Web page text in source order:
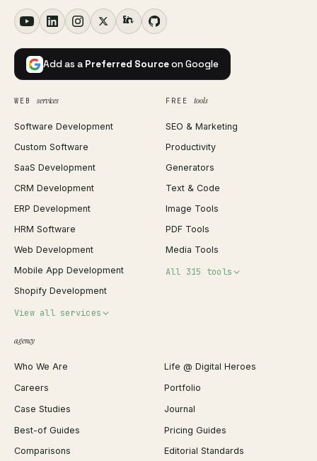
Add as a Preferred Sourceon Google
WEB services
Software Development
Custom Software
SaaS Development
CRM Development
ERP Development
HRM Software
Web Development
Mobile App Development
Shopify Development
View all services
Shopify Migration
WordPress Development
Webflow Development
React Development
iOS App Development
FREE tools
SEO & Marketing
Productivity
Generators
Text & Code
Image Tools
PDF Tools
Media Tools
All 315 tools
JSON Formatter
Favicon Generator
Image Compressor
Background Remover
PDF Merge
agency
Who We Are
Life @ Digital Heroes
Careers
Portfolio
Case Studies
Journal
Best-of Guides
Pricing Guides
Comparisons
Editorial Standards